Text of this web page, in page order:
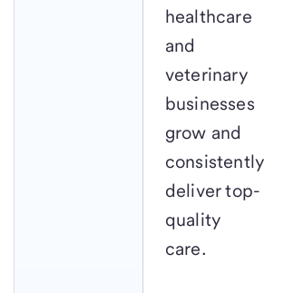
healthcare
and
veterinary
businesses
grow and
consistently
deliver top-
quality
care.